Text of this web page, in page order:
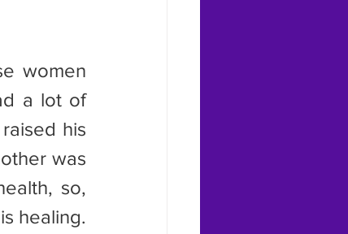
a lot of
his
was
so,
healing.